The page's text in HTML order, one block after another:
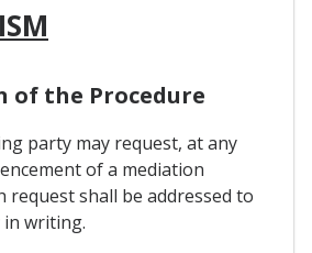
of the Procedure
party may request, at any
of a mediation
request shall be addressed to
writing.